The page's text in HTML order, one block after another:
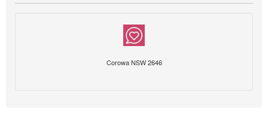
Corowa NSW 2646